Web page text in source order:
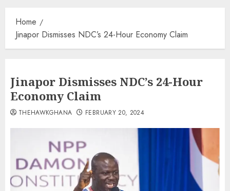
Home
Jinapor Dismisses NDC’s 24-Hour Economy Claim
Jinapor Dismisses NDC’s 24-Hour
Economy Claim
THEHAWKGHANA FEBRUARY 20, 2024